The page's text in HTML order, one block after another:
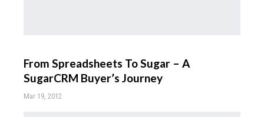
From Spreadsheets To Sugar – A
SugarCRM Buyer’s Journey
Mar 19, 2012